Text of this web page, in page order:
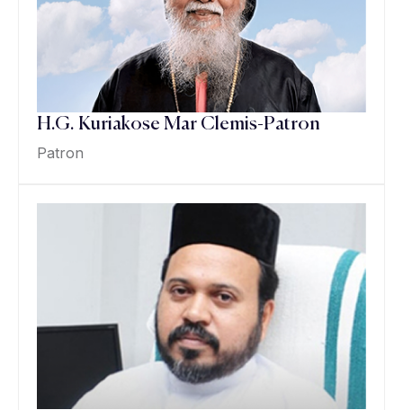
H.G. Kuriakose Mar Clemis-Patron
Patron